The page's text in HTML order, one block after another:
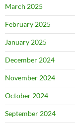
March 2025
February 2025
January 2025
December 2024
November 2024
October 2024
September 2024